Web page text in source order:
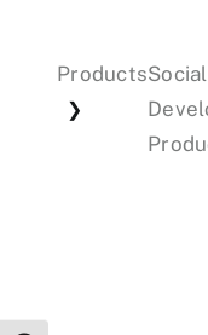
Products
❯